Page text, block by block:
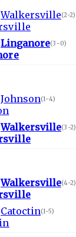
Walkersville(2-2)
Linganore(3-0)
Johnson(1-4)
Walkersville(3-2)
Walkersville(4-2)
Catoctin(1-5)